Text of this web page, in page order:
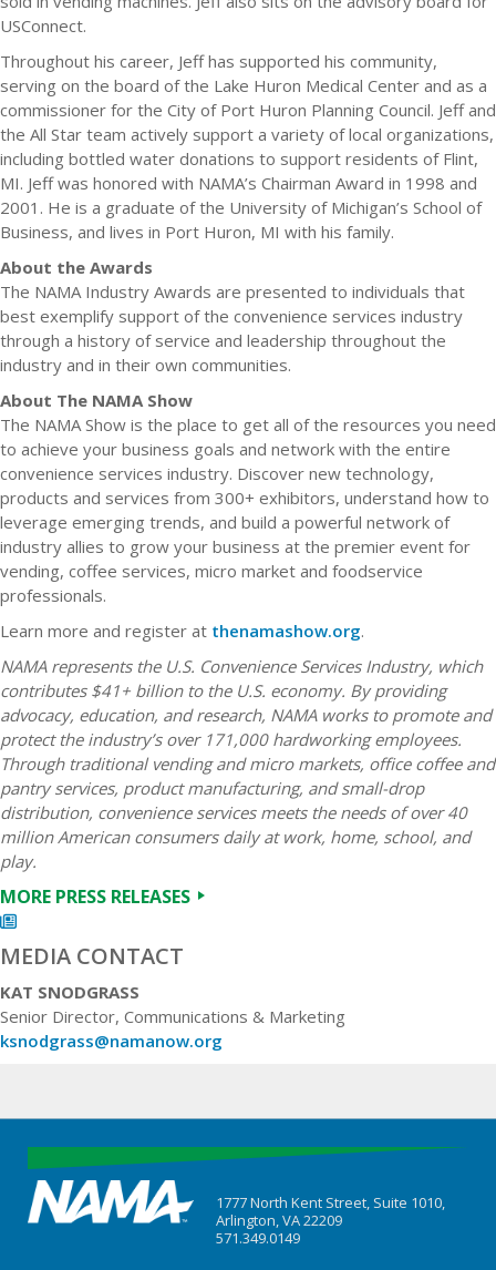
USConnect.
Throughout his career, Jeff has supported his community,
serving on the board of the Lake Huron Medical Center and as a
commissioner for the City of Port Huron Planning Council. Jeff and
the All Star team actively support a variety of local organizations,
including bottled water donations to support residents of Flint,
MI. Jeff was honored with NAMA’s Chairman Award in 1998 and
2001. He is a graduate of the University of Michigan’s School of
Business, and lives in Port Huron, MI with his family.
About the Awards
The NAMA Industry Awards are presented to individuals that
best exemplify support of the convenience services industry
through a history of service and leadership throughout the
industry and in their own communities.
About The NAMA Show
The NAMA Show is the place to get all of the resources you need
to achieve your business goals and network with the entire
convenience services industry. Discover new technology,
products and services from 300+ exhibitors, understand how to
leverage emerging trends, and build a powerful network of
industry allies to grow your business at the premier event for
vending, coffee services, micro market and foodservice
professionals.
Learn more and register at thenamashow.org.
NAMA represents the U.S. Convenience Services Industry, which
contributes $41+ billion to the U.S. economy. By providing
advocacy, education, and research, NAMA works to promote and
protect the industry’s over 171,000 hardworking employees.
Through traditional vending and micro markets, office coffee and
pantry services, product manufacturing, and small-drop
distribution, convenience services meets the needs of over 40
million American consumers daily at work, home, school, and
play.
MORE PRESS RELEASES
MEDIA CONTACT
KAT SNODGRASS
Senior Director, Communications & Marketing
ksnodgrass@namanow.org
1777 North Kent Street, Suite 1010,
Arlington, VA 22209
571.349.0149